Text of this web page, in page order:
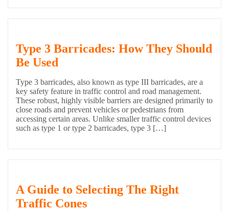
Type 3 Barricades: How They Should
Be Used
Type 3 barricades, also known as type III barricades, are a
key safety feature in traffic control and road management.
These robust, highly visible barriers are designed primarily to
close roads and prevent vehicles or pedestrians from
accessing certain areas. Unlike smaller traffic control devices
such as type 1 or type 2 barricades, type 3 […]
A Guide to Selecting The Right
Traffic Cones